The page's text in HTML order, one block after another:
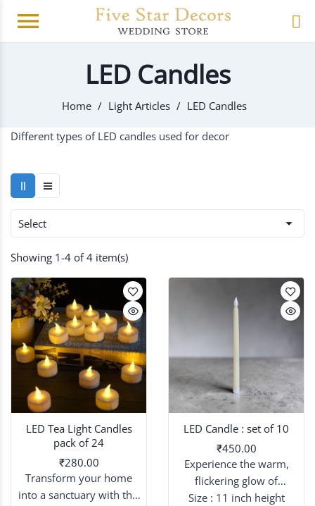
menu
LED Candles
Home Light Articles LED Candles
Different types of LED candles used for decor
Select 
Showing 1-4 of 4 item(s)
LED Tea Light Candles
pack of 24
₹280.00
Transform your home
into a sanctuary with this
LED Candle : set of 10
₹450.00
Experience the warm,
flickering glow of
candlelight without the
Size : 11 inch height